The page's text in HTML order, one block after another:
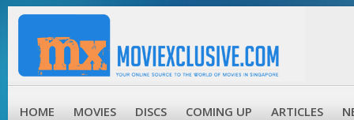
HOME MOVIES DISCS COMING UP ARTICLES